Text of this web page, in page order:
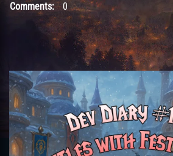
Comments:0